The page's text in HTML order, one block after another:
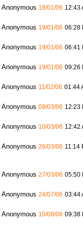
Anonymous 18/01/06 12:43
Anonymous 19/01/06 06:28
Anonymous 19/01/06 06:41
Anonymous 19/01/06 09:26
Anonymous 11/02/06 01:44
Anonymous 09/03/06 12:23
Anonymous 10/03/06 12:42
Anonymous 26/03/06 11:14
Anonymous 27/03/06 05:50
Anonymous 24/07/06 03:44
Anonymous 10/08/06 09:38